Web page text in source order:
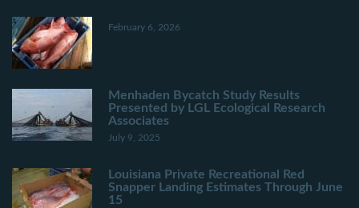
February 6, 2026
Menhaden Bycatch Study Results
Presented by LGL Ecological Research
Associates
July 9, 2025
Louisiana Private Recreational Red
Snapper Landing Estimates Through June
15